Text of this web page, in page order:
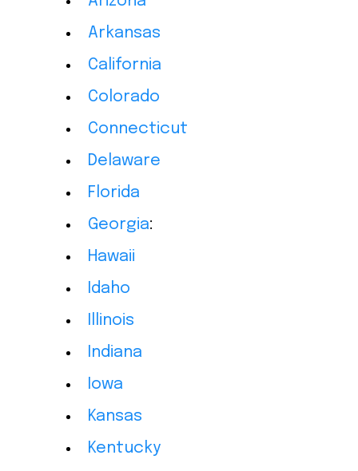
Arkansas
California
Colorado
Connecticut
Delaware
Florida
Georgia:
Hawaii
Idaho
Illinois
Indiana
Iowa
Kansas
Kentucky